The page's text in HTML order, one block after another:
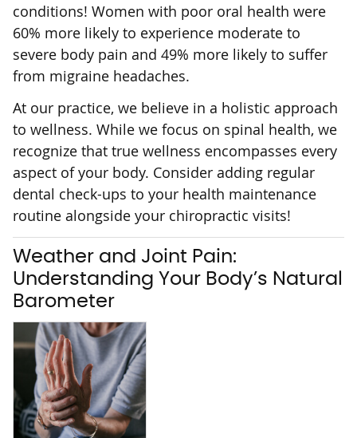
conditions! Women with poor oral health were
60% more likely to experience moderate to
severe body pain and 49% more likely to suffer
from migraine headaches.
At our practice, we believe in a holistic approach
to wellness. While we focus on spinal health, we
recognize that true wellness encompasses every
aspect of your body. Consider adding regular
dental check-ups to your health maintenance
routine alongside your chiropractic visits!
Weather and Joint Pain:
Understanding Your Body’s Natural
Barometer